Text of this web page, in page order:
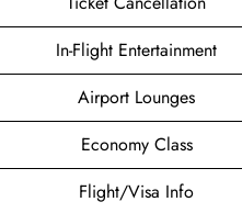
In-Flight Entertainment
Airport Lounges
Economy Class
Flight/Visa Info